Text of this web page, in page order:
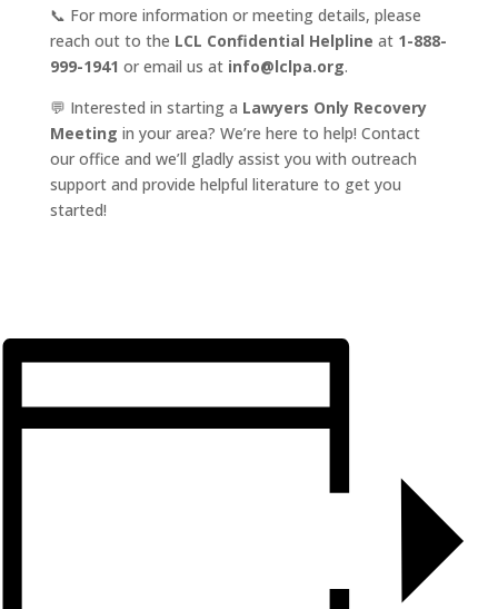
📞 For more information or meeting details, please
reach out to the LCL Confidential Helpline at 1-888-
999-1941 or email us at info@lclpa.org.
💬 Interested in starting a Lawyers Only Recovery
Meeting in your area? We’re here to help! Contact
our office and we’ll gladly assist you with outreach
support and provide helpful literature to get you
started!